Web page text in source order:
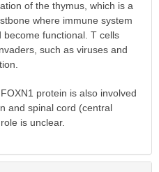
of the thymus, which is a
where immune system
functional. T cells
such as viruses and
protein is also involved
and spinal cord (central
is unclear.